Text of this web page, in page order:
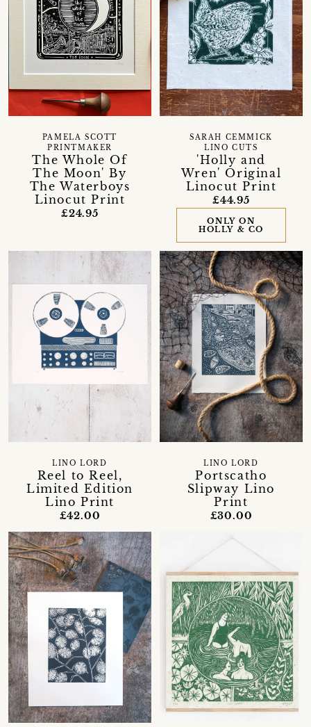
The Whole Of
The Moon' By
The Waterboys
Linocut Print
PAMELA SCOTT
PRINTMAKER
£24.95
'Holly and
Wren' Original
Linocut Print
SARAH CEMMICK
LINO CUTS
£44.95
ONLY ON
HOLLY & CO
Reel to Reel,
Limited Edition
Lino Print
LINO LORD
£42.00
Portscatho
Slipway Lino
Print
LINO LORD
£30.00